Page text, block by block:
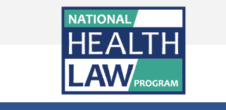
Bluesky Channel
Facebook Profile
Linkedin Profile